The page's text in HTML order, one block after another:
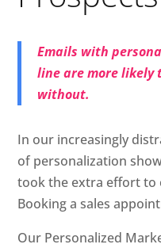
Emails with
line are more likely
without.
In our increasingly
of personalization
took the extra effort to
Booking a sales
Our Personalized